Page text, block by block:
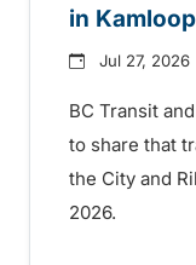
in
Jul 27, 2026
BC Transit
to share that
the City and
2026.